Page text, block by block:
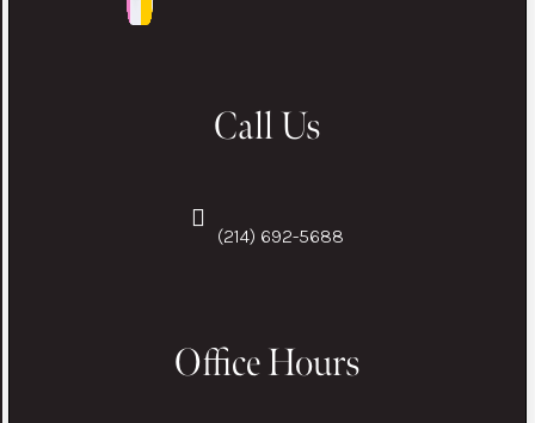
Call Us
(214) 692-5688
Office Hours